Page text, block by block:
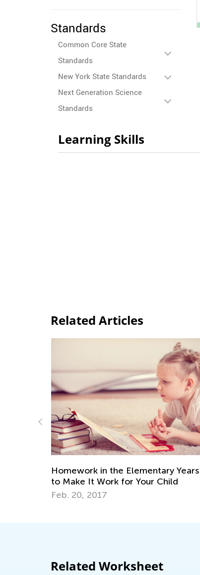
Standards
Common Core State
Standards
New York State Standards
Next Generation Science
Standards
Learning Skills
Related Articles
Years: How
Self-Esteem and Self-
Difference and its Impact
April 17, 2017
Related Worksheet